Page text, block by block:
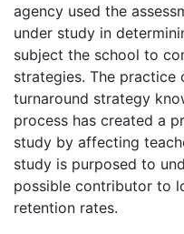
agency used the
under study in
subject the school to
strategies. The practice
turnaround strategy
process has created a
study by affecting
study is purposed to
possible contributor to
retention rates.